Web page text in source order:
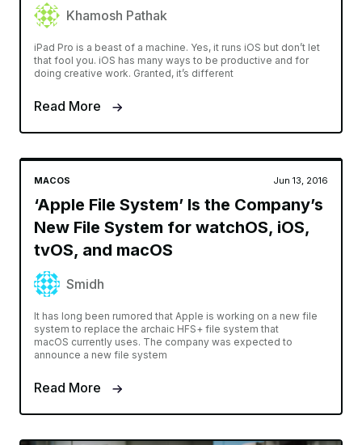
Khamosh Pathak
iPad Pro is a beast of a machine. Yes, it runs iOS but don’t let
that fool you. iOS has many ways to be productive and for
doing creative work. Granted, it’s different
Read More
MACOS Jun 13, 2016
‘Apple File System’ Is the Company’s
New File System for watchOS, iOS,
tvOS, and macOS
Smidh
It has long been rumored that Apple is working on a new file
system to replace the archaic HFS+ file system that
macOS currently uses. The company was expected to
announce a new file system
Read More